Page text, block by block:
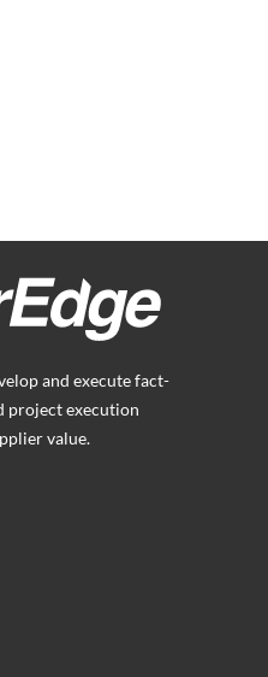
and execute fact-
project execution
value.